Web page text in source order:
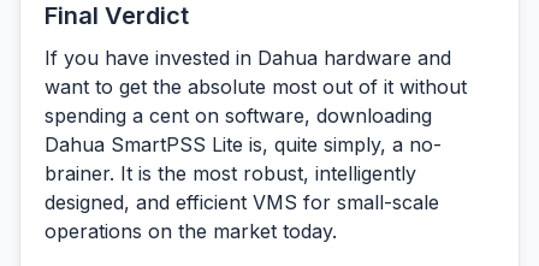
Final Verdict
If you have invested in Dahua hardware and
want to get the absolute most out of it without
spending a cent on software, downloading
Dahua SmartPSS Lite is, quite simply, a no-
brainer. It is the most robust, intelligently
designed, and efficient VMS for small-scale
operations on the market today.